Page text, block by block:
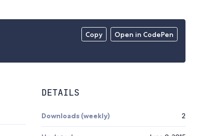
Copy Open in CodePen
DETAILS
Downloads (weekly) 2